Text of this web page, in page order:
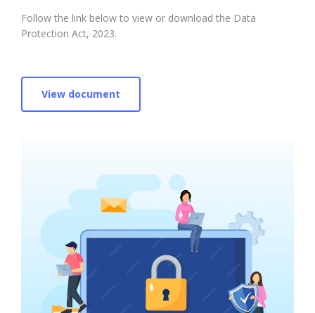
Follow the link below to view or download the Data
Protection Act, 2023.
View document